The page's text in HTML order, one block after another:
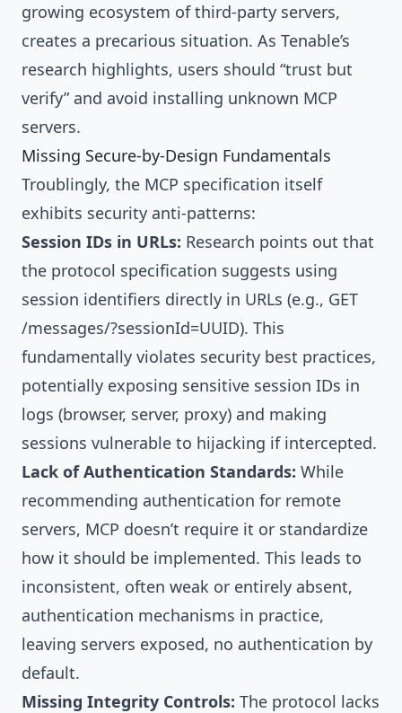
growing ecosystem of third-party servers,
creates a precarious situation. As Tenable’s
research highlights, users should “trust but
verify” and avoid installing unknown MCP
servers.
Missing Secure-by-Design Fundamentals
Troublingly, the MCP specification itself
exhibits security anti-patterns:
Session IDs in URLs: Research points out that
the protocol specification suggests using
session identifiers directly in URLs (e.g., GET
/messages/?sessionId=UUID). This
fundamentally violates security best practices,
potentially exposing sensitive session IDs in
logs (browser, server, proxy) and making
sessions vulnerable to hijacking if intercepted.
Lack of Authentication Standards: While
recommending authentication for remote
servers, MCP doesn’t require it or standardize
how it should be implemented. This leads to
inconsistent, often weak or entirely absent,
authentication mechanisms in practice,
leaving servers exposed, no authentication by
default.
Missing Integrity Controls: The protocol lacks